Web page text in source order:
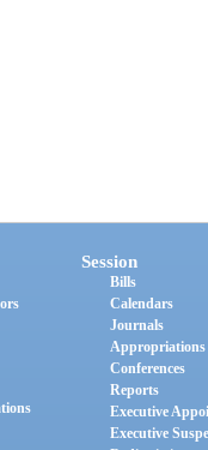
Session
Bills
Calendars
Journals
Appropriations
Conferences
Reports
Executive
Executive